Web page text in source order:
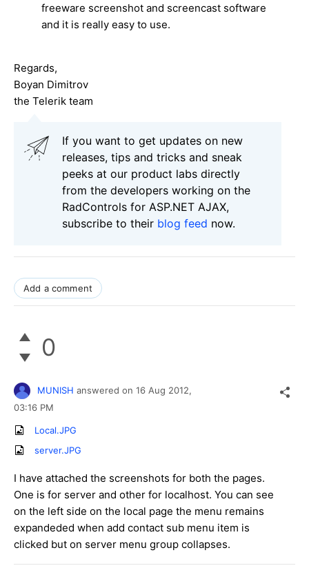
freeware screenshot and screencast software
and it is really easy to use.
Regards,
Boyan Dimitrov
the Telerik team
If you want to get updates on new
releases, tips and tricks and sneak
peeks at our product labs directly
from the developers working on the
RadControls for ASP.NET AJAX,
subscribe to their blog feed now.
Add a comment
0
MUNISH answered on 16 Aug 2012,
03:16 PM
Local.JPG
server.JPG
I have attached the screenshots for both the pages.
One is for server and other for localhost. You can see
on the left side on the local page the menu remains
expandeded when add contact sub menu item is
clicked but on server menu group collapses.